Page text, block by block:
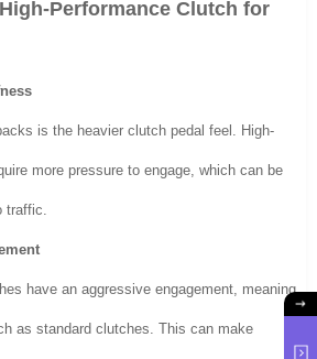
Performance Clutch for
is the heavier clutch pedal feel. High-
more pressure to engage, which can be
traffic.
have an aggressive engagement, meaning
as standard clutches. This can make